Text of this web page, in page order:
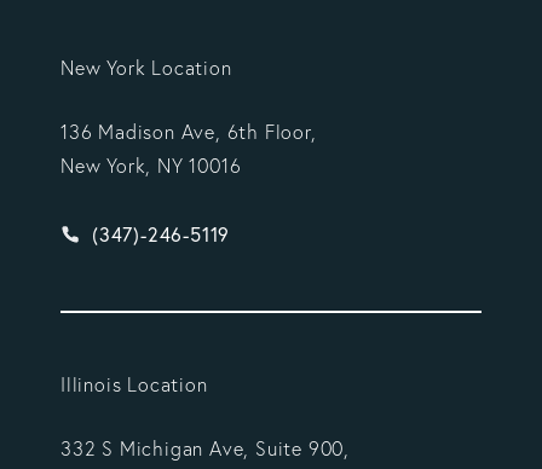
New York Location
136 Madison Ave, 6th Floor,
New York, NY 10016
Give Vargas Gonzalez Delombard, LLP a phone
(347)-246-5119
Illinois Location
332 S Michigan Ave, Suite 900,